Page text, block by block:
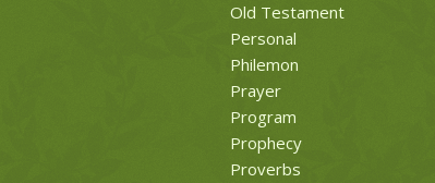
Old Testament
Personal
Philemon
Prayer
Program
Prophecy
Proverbs